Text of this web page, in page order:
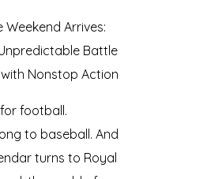
Weekend Arrives:
Battle
Nonstop Action
football.
to baseball. And
turns to Royal